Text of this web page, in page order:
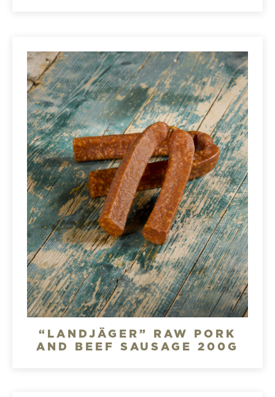
“LANDJÄGER” RAW PORK
AND BEEF SAUSAGE 200G